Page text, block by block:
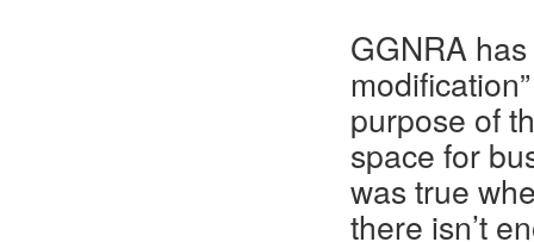
GGNRA
purpose of
space for
was true
there isn’t